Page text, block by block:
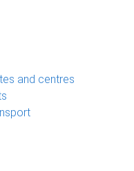
and centres